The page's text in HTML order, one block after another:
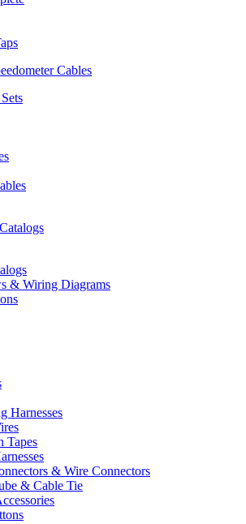
Cables
& Wiring Diagrams
Harnesses
Tapes
& Wire Connectors
& Cable Tie